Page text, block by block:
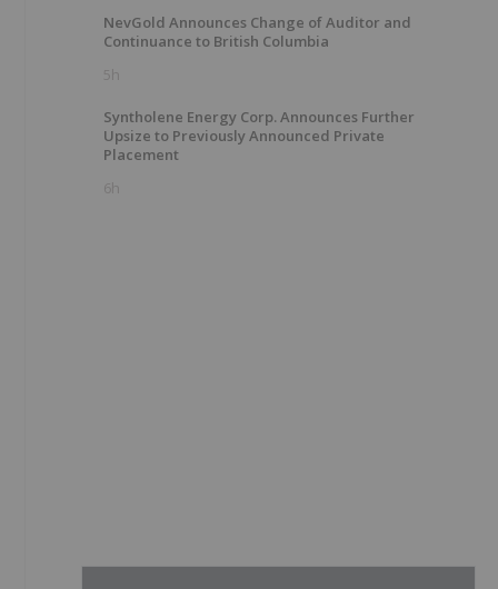
NevGold Announces Change of Auditor and
Continuance to British Columbia
5h
Syntholene Energy Corp. Announces Further
Upsize to Previously Announced Private
Placement
6h